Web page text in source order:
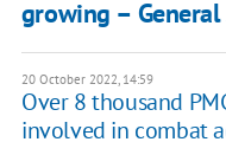
growing –
20 October 2022, 14:59
Over 8 thousand
involved in combat